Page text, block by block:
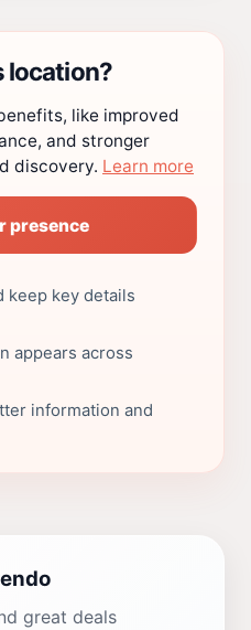
location?
like improved
and stronger
discovery. Learn more
presence
keep key details
appears across
information and
great deals